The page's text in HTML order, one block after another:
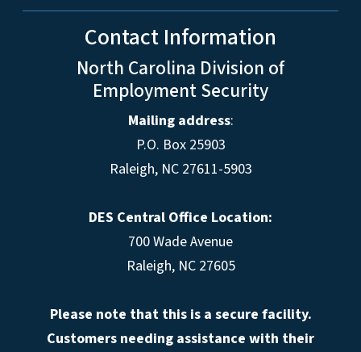
Contact Information
North Carolina Division of
Employment Security
Mailing address:
P.O. Box 25903
Raleigh, NC 27611-5903
DES Central Office Location:
700 Wade Avenue
Raleigh, NC 27605
Please note that this is a secure facility.
Customers needing assistance with their